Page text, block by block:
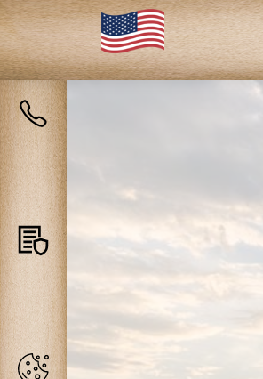
Privacy
Cookies